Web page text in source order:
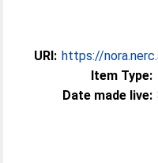
URI: https://
Item Type:
Date made live: